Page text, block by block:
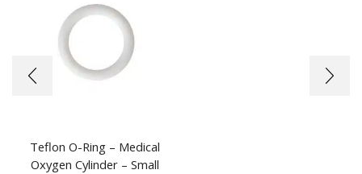
Teflon O-Ring – Medical
Oxygen Cylinder – Small